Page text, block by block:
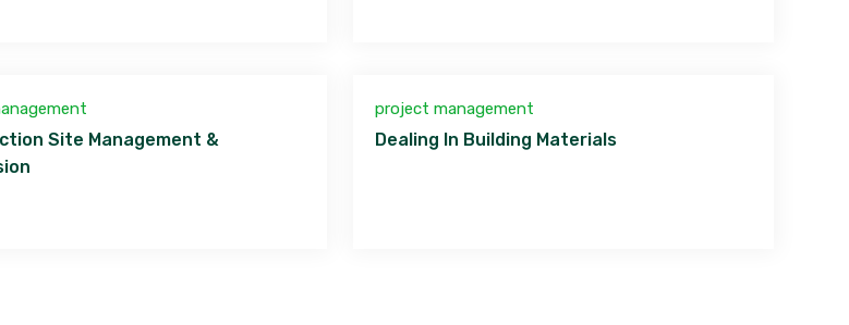
Site Management &
project management
Dealing In Building Materials